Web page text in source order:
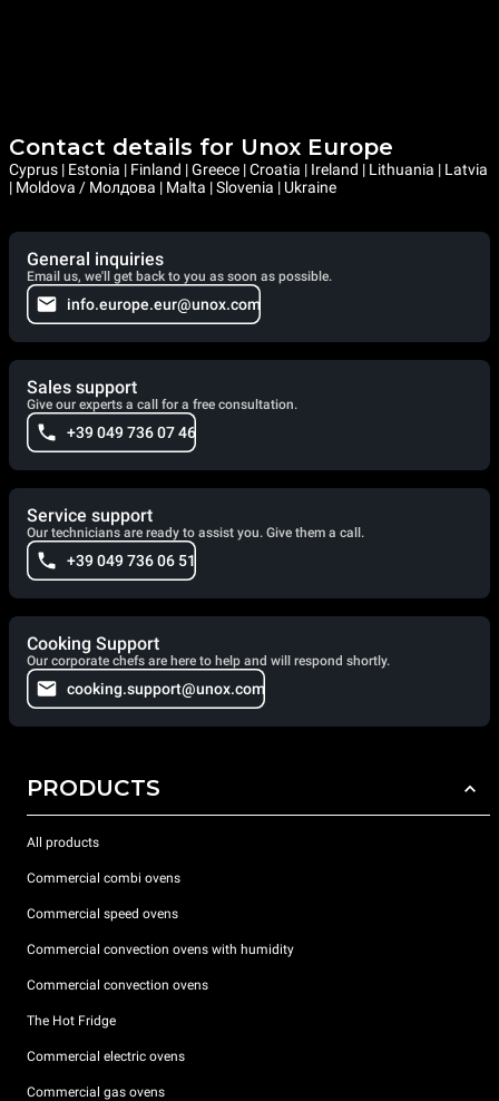
Contact details for Unox Europe
Cyprus | Estonia | Finland | Greece | Croatia | Ireland | Lithuania | Latvia
| Moldova / Молдова | Malta | Slovenia | Ukraine
General inquiries
Email us, we'll get back to you as soon as possible.
info.europe.eur@unox.com
Sales support
Give our experts a call for a free consultation.
+39 049 736 07 46
Service support
Our technicians are ready to assist you. Give them a call.
+39 049 736 06 51
Cooking Support
Our corporate chefs are here to help and will respond shortly.
cooking.support@unox.com
PRODUCTS
All products
Commercial combi ovens
Commercial speed ovens
Commercial convection ovens with humidity
Commercial convection ovens
The Hot Fridge
Commercial electric ovens
Commercial gas ovens